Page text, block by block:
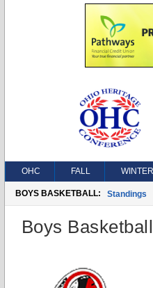
OHC FALL WINTER
BOYS BASKETBALL: Standings
Boys